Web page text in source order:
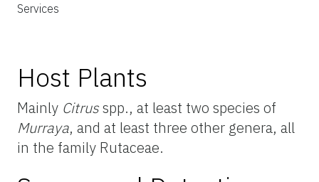
Services
Host Plants
Mainly Citrusspp., at least two species of
Murraya, and at least three other genera, all
in the family Rutaceae.